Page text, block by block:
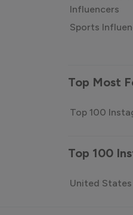
Influencers
Sports
Top Most
Top 100
Top 100
United States